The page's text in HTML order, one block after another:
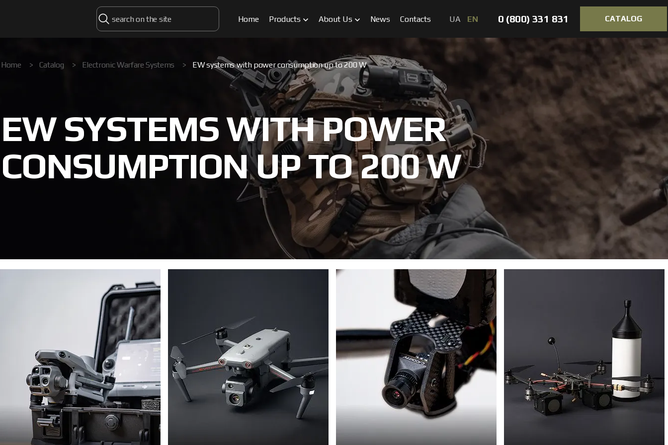
Home Products About Us News Contacts UA EN 0 (800) 331 831 CATALOG
Home > Catalog > Electronic Warfare Systems > EW systems with power consumption up to 200 W
EW SYSTEMS WITH POWER
CONSUMPTION UP TO 200 W
FPV
DRONES
PHOTON
VORTEX
DRONES